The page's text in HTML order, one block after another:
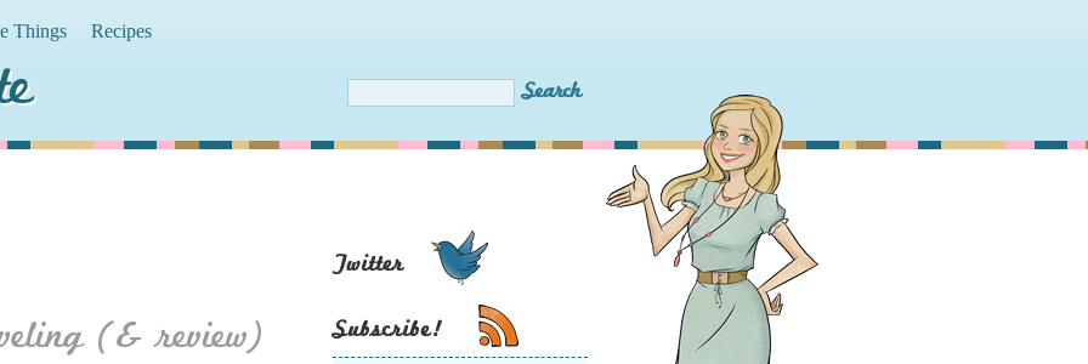
Things Recipes
Twitter
Subscribe!
(& review)